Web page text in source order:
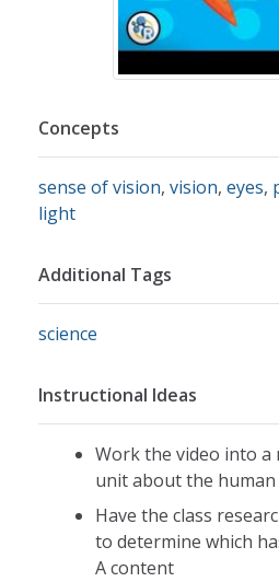
Concepts
sense of vision, vision, eyes,
light
Additional Tags
science
Instructional Ideas
Work the video into
unit about the human
Have the class
to determine which
A content